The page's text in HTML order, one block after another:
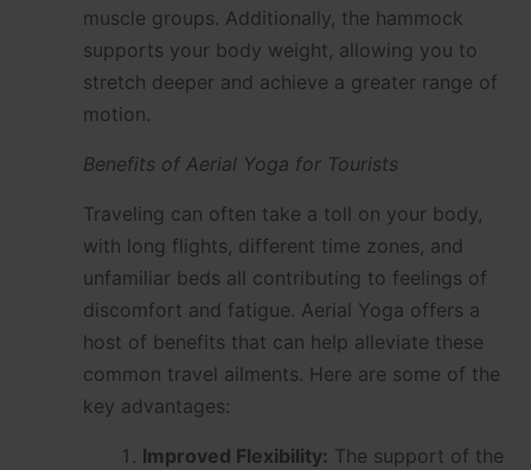
muscle groups. Additionally, the hammock
supports your body weight, allowing you to
stretch deeper and achieve a greater range of
motion.
Benefits of Aerial Yoga for Tourists
Traveling can often take a toll on your body,
with long flights, different time zones, and
unfamiliar beds all contributing to feelings of
discomfort and fatigue. Aerial Yoga offers a
host of benefits that can help alleviate these
common travel ailments. Here are some of the
key advantages:
Improved Flexibility: The support of the